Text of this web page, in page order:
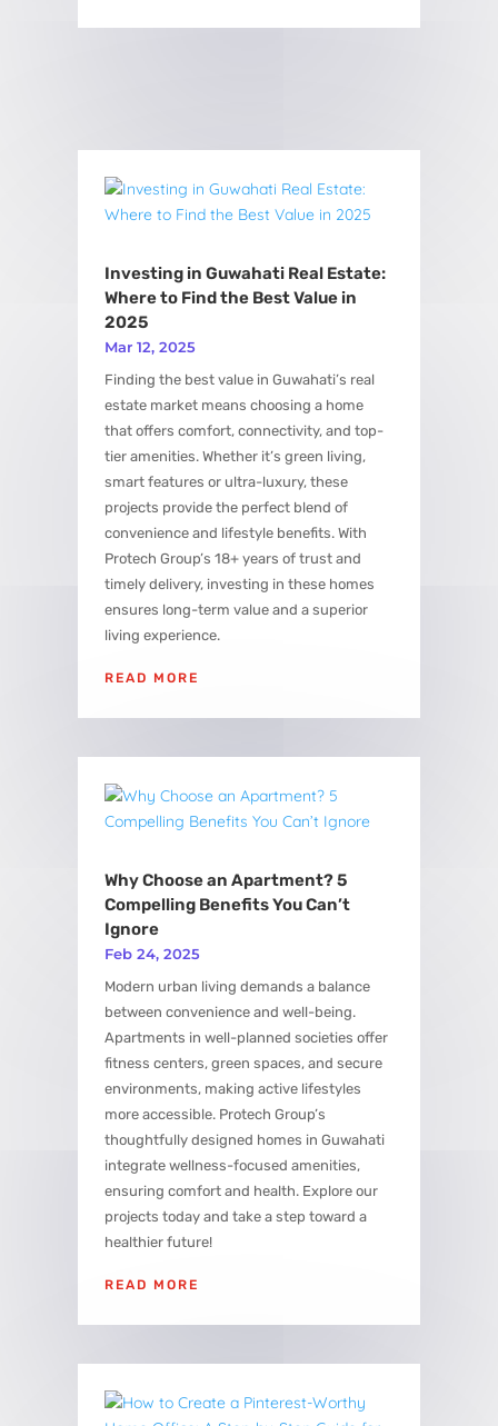
Investing in Guwahati Real Estate:
Where to Find the Best Value in
2025
Mar 12, 2025
Finding the best value in Guwahati’s real
estate market means choosing a home
that offers comfort, connectivity, and top-
tier amenities. Whether it’s green living,
smart features or ultra-luxury, these
projects provide the perfect blend of
convenience and lifestyle benefits. With
Protech Group’s 18+ years of trust and
timely delivery, investing in these homes
ensures long-term value and a superior
living experience.
READ MORE
Why Choose an Apartment? 5
Compelling Benefits You Can’t
Ignore
Feb 24, 2025
Modern urban living demands a balance
between convenience and well-being.
Apartments in well-planned societies offer
fitness centers, green spaces, and secure
environments, making active lifestyles
more accessible. Protech Group’s
thoughtfully designed homes in Guwahati
integrate wellness-focused amenities,
ensuring comfort and health. Explore our
projects today and take a step toward a
healthier future!
READ MORE